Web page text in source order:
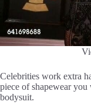
Celebrities work extra
piece of shapewear you
bodysuit.